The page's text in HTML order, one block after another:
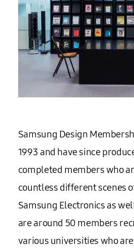
Samsung Design
1993 and have since
completed members who
countless different scenes
Samsung Electronics as
are around 50 members
various universities who